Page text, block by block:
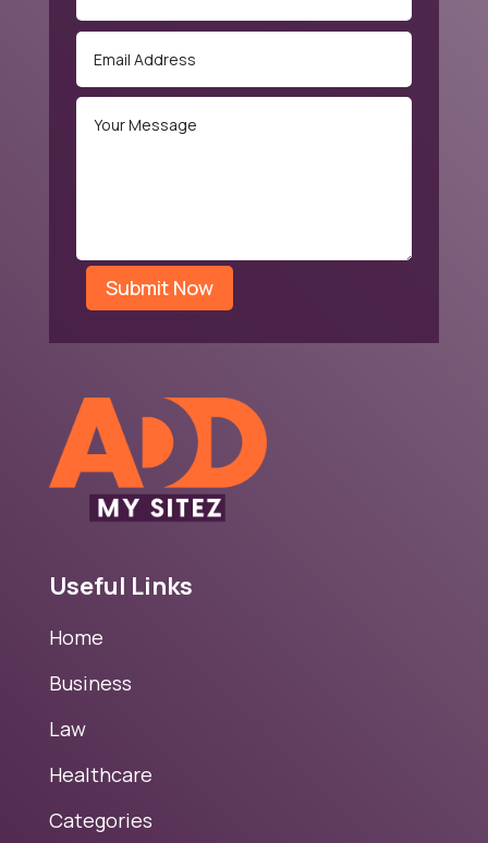
Submit Now
Useful Links
Home
Business
Law
Healthcare
Categories